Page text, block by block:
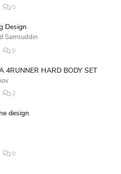
0
Design
Samsuddin
0
4RUNNER HARD BODY SET
2
design
0